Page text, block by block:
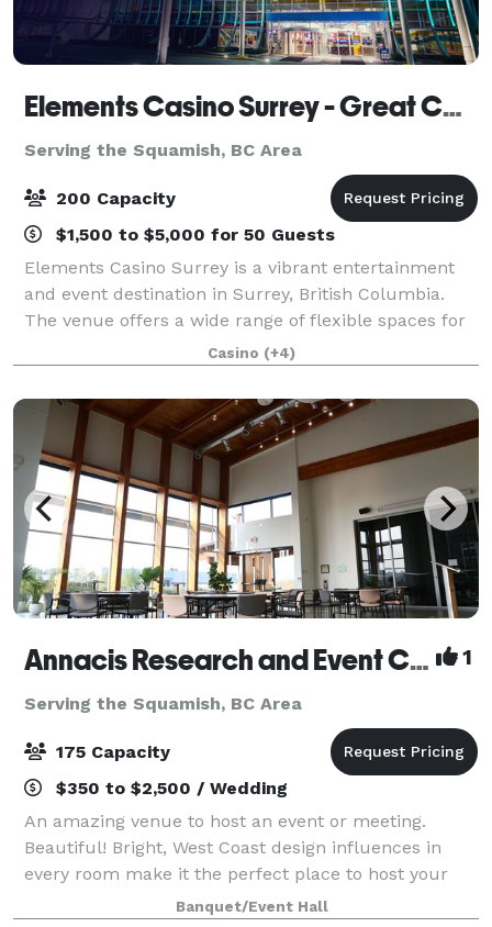
Elements Casino Surrey - Great Canadian Casinos
Serving the Squamish, BC Area
200 Capacity
$1,500 to $5,000 for 50 Guests
Elements Casino Surrey is a vibrant entertainment
and event destination in Surrey, British Columbia.
The venue offers a wide range of flexible spaces for
private functions, conferences, and celebrations. Key
areas include: Dragon Lounge Th
Casino (+4)
Annacis Research and Event Centre 1
Serving the Squamish, BC Area
175 Capacity
$350 to $2,500 / Wedding
An amazing venue to host an event or meeting.
Beautiful! Bright, West Coast design influences in
every room make it the perfect place to host your
party or corporate event.Banquet/Event Hall